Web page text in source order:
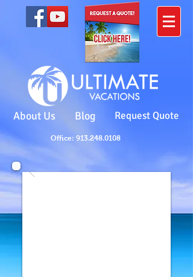
Office: 913.248.0108
About Us Blog Request Quote